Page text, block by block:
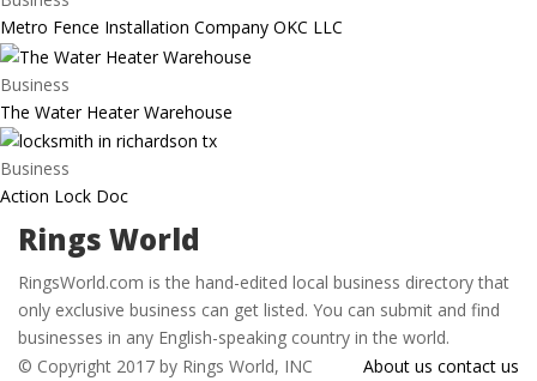
Metro Fence Installation Company OKC LLC
Business
The Water Heater Warehouse
Business
Action Lock Doc
Rings World
RingsWorld.com is the hand-edited local business directory that
only exclusive business can get listed. You can submit and find
businesses in any English-speaking country in the world.
© Copyright 2017 by Rings World, INC
About us contact us